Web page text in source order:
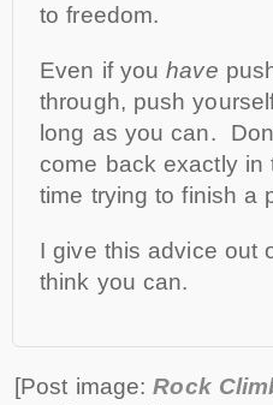
to freedom.
Even if youhave
through, push
long as you can.
come back exactly in
time trying to finish a
I give this advice out
think you can.
[Post image:Rock